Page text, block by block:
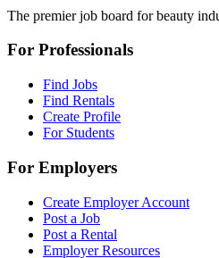
The premier job board for beauty
For Professionals
Find Jobs
Find Rentals
Create Profile
For Students
For Employers
Create Employer Account
Post a Job
Post a Rental
Employer Resources